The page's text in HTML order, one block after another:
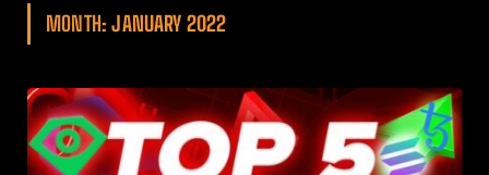
MONTH:JANUARY 2022